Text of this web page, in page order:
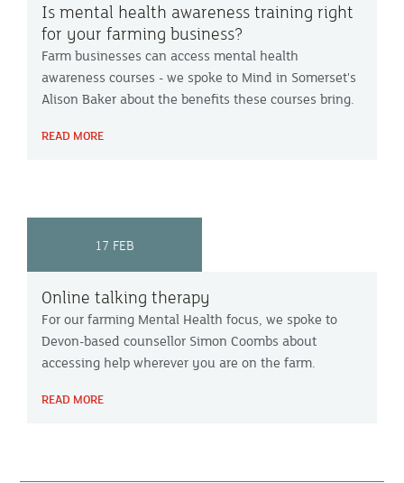
Is mental health awareness training right
for your farming business?
Farm businesses can access mental health
awareness courses - we spoke to Mind in Somerset's
Alison Baker about the benefits these courses bring.
READ MORE
17 FEB
Online talking therapy
For our farming Mental Health focus, we spoke to
Devon-based counsellor Simon Coombs about
accessing help wherever you are on the farm.
READ MORE